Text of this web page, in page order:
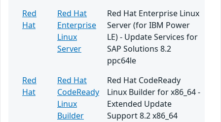
Red
Hat
Red Hat
Enterprise
Linux
Server
Red Hat Enterprise Linux
Server (for IBM Power
LE) - Update Services for
SAP Solutions 8.2
ppc64le
Red
Hat
Red Hat
CodeReady
Linux
Builder
Red Hat CodeReady
Linux Builder for x86_64 -
Extended Update
Support 8.2 x86_64